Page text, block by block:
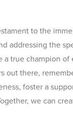
to the
addressing the
true champion of
out there,
foster a
we can